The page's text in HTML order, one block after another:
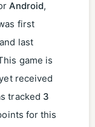
Android,
first
and last
game is
received
tracked 3
for this